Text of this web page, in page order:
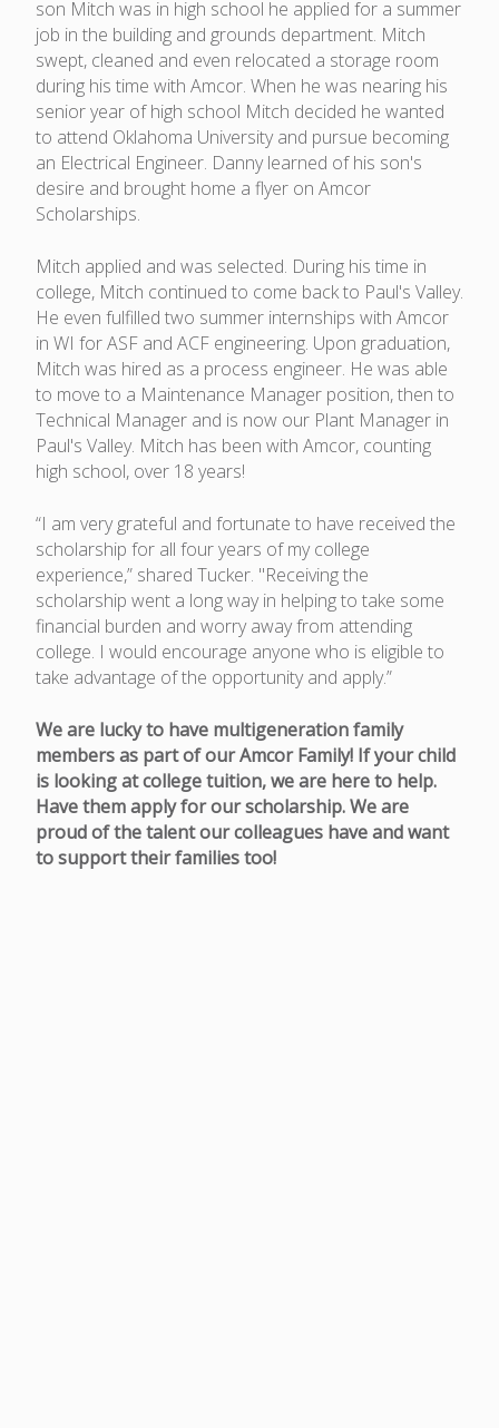
son Mitch was in high school he applied for a summer
job in the building and grounds department. Mitch
swept, cleaned and even relocated a storage room
during his time with Amcor. When he was nearing his
senior year of high school Mitch decided he wanted
to attend Oklahoma University and pursue becoming
an Electrical Engineer. Danny learned of his son's
desire and brought home a flyer on Amcor
Scholarships.
Mitch applied and was selected. During his time in
college, Mitch continued to come back to Paul's Valley.
He even fulfilled two summer internships with Amcor
in WI for ASF and ACF engineering. Upon graduation,
Mitch was hired as a process engineer. He was able
to move to a Maintenance Manager position, then to
Technical Manager and is now our Plant Manager in
Paul's Valley. Mitch has been with Amcor, counting
high school, over 18 years!
“I am very grateful and fortunate to have received the
scholarship for all four years of my college
experience,” shared Tucker. "Receiving the
scholarship went a long way in helping to take some
financial burden and worry away from attending
college. I would encourage anyone who is eligible to
take advantage of the opportunity and apply.”
We are lucky to have multigeneration family
members as part of our Amcor Family! If your child
is looking at college tuition, we are here to help.
Have them apply for our scholarship. We are
proud of the talent our colleagues have and want
to support their families too!